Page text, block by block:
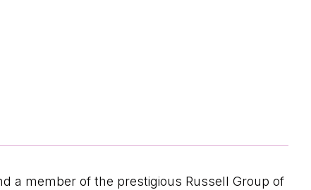
a member of the prestigious Russell Group of